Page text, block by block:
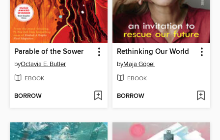
Parable of the Sower
byOctavia E. Butler
EBOOK
BORROW
Rethinking Our World
byMaja Göpel
EBOOK
BORROW